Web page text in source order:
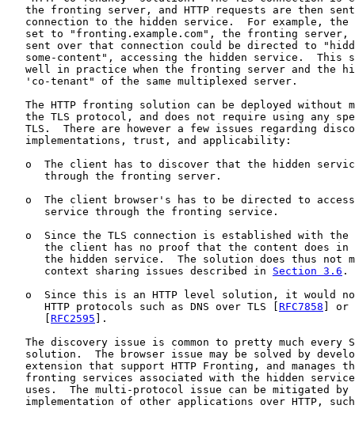
the fronting server, and HTTP requests are then
connection to the hidden service.  For example, the
set to "fronting.example.com", the fronting server,
sent over that connection could be directed to
some-content", accessing the hidden service.  This
well in practice when the fronting server and the
   'co-tenant" of the same multiplexed server.
The HTTP fronting solution can be deployed without
the TLS protocol, and does not require using any
TLS.  There are however a few issues regarding
   implementations, trust, and applicability:
o  The client has to discover that the hidden
      through the fronting server.
o  The client browser's has to be directed to
      service through the fronting service.
o  Since the TLS connection is established with the
the client has no proof that the content does in
the hidden service.  The solution does thus not
      context sharing issues described in
Section 3.6 .
o  Since this is an HTTP level solution, it would
      HTTP protocols such as DNS over TLS [
RFC7858 ] or
RFC2595 ].
The discovery issue is common to pretty much every
solution.  The browser issue may be solved by
extension that support HTTP Fronting, and manages
fronting services associated with the hidden
uses.  The multi-protocol issue can be mitigated by
implementation of other applications over HTTP,